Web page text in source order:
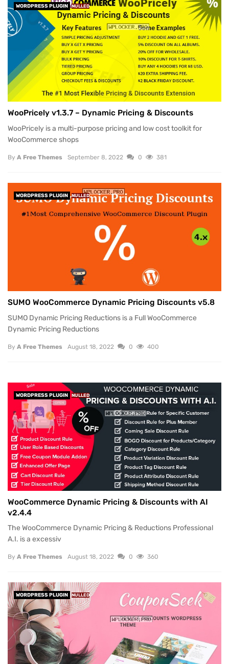
WORDPRESS PLUGIN NULLED
WooPricely v1.3.7 – Dynamic Pricing & Discounts
WooPricely is a multi-purpose pricing and low cost toolkit for
WooCommerce shops
By A Free Themes September 8, 2022 0 381
WORDPRESS PLUGIN NULLED
SUMO WooCommerce Dynamic Pricing Discounts v5.8
SUMO Dynamic Pricing Reductions is a Full WooCommerce
Dynamic Pricing Reductions
By A Free Themes August 18, 2022 0 400
WORDPRESS PLUGIN NULLED
WooCommerce Dynamic Pricing & Discounts with AI
v2.4.4
The WooCommerce Dynamic Pricing & Reductions Professional
A.I. is a excessiv
By A Free Themes August 18, 2022 0 360
WORDPRESS PLUGIN NULLED